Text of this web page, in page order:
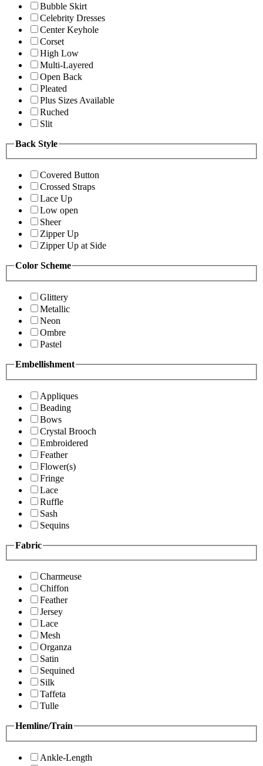
Bubble Skirt
Celebrity Dresses
Center Keyhole
Corset
High Low
Multi-Layered
Open Back
Pleated
Plus Sizes Available
Ruched
Slit
Back Style
Covered Button
Crossed Straps
Lace Up
Low open
Sheer
Zipper Up
Zipper Up at Side
Color Scheme
Glittery
Metallic
Neon
Ombre
Pastel
Embellishment
Appliques
Beading
Bows
Crystal Brooch
Embroidered
Feather
Flower(s)
Fringe
Lace
Ruffle
Sash
Sequins
Fabric
Charmeuse
Chiffon
Feather
Jersey
Lace
Mesh
Organza
Satin
Sequined
Silk
Taffeta
Tulle
Hemline/Train
Ankle-Length